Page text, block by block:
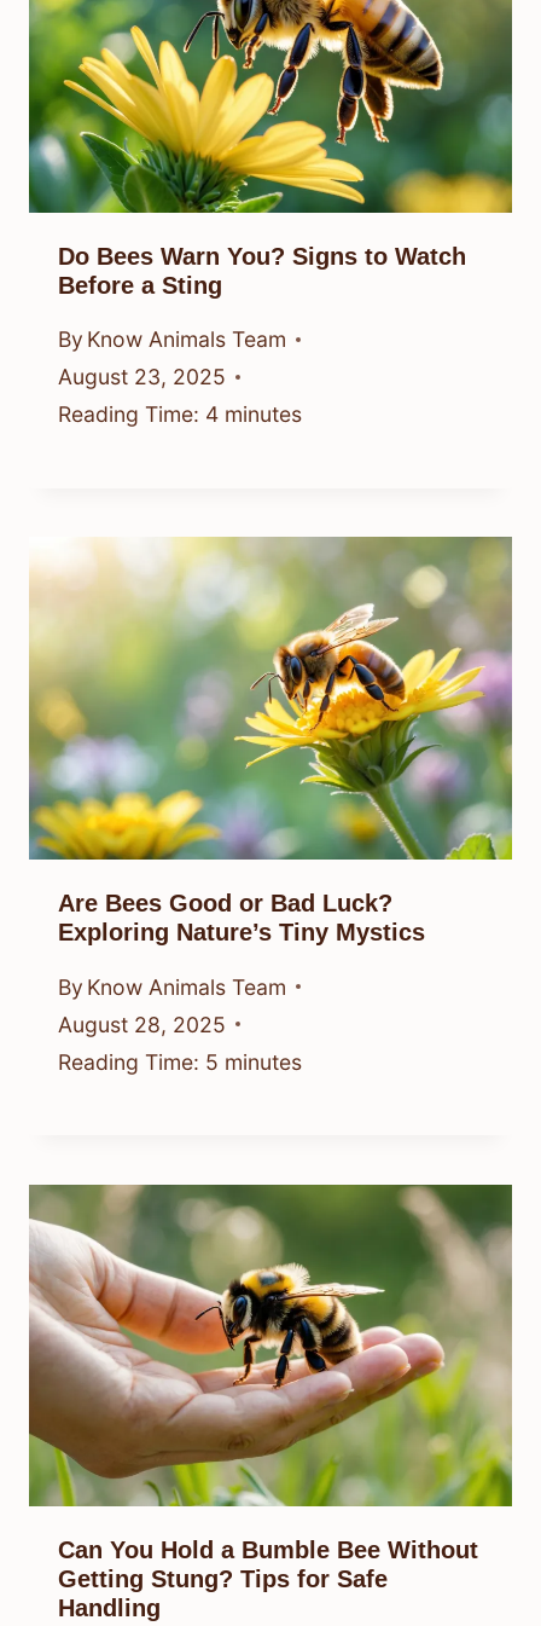
Do Bees Warn You? Signs to Watch
Before a Sting
By Know Animals Team
August 23, 2025
Reading Time: 4 minutes
Are Bees Good or Bad Luck?
Exploring Nature’s Tiny Mystics
By Know Animals Team
August 28, 2025
Reading Time: 5 minutes
Can You Hold a Bumble Bee Without
Getting Stung? Tips for Safe
Handling